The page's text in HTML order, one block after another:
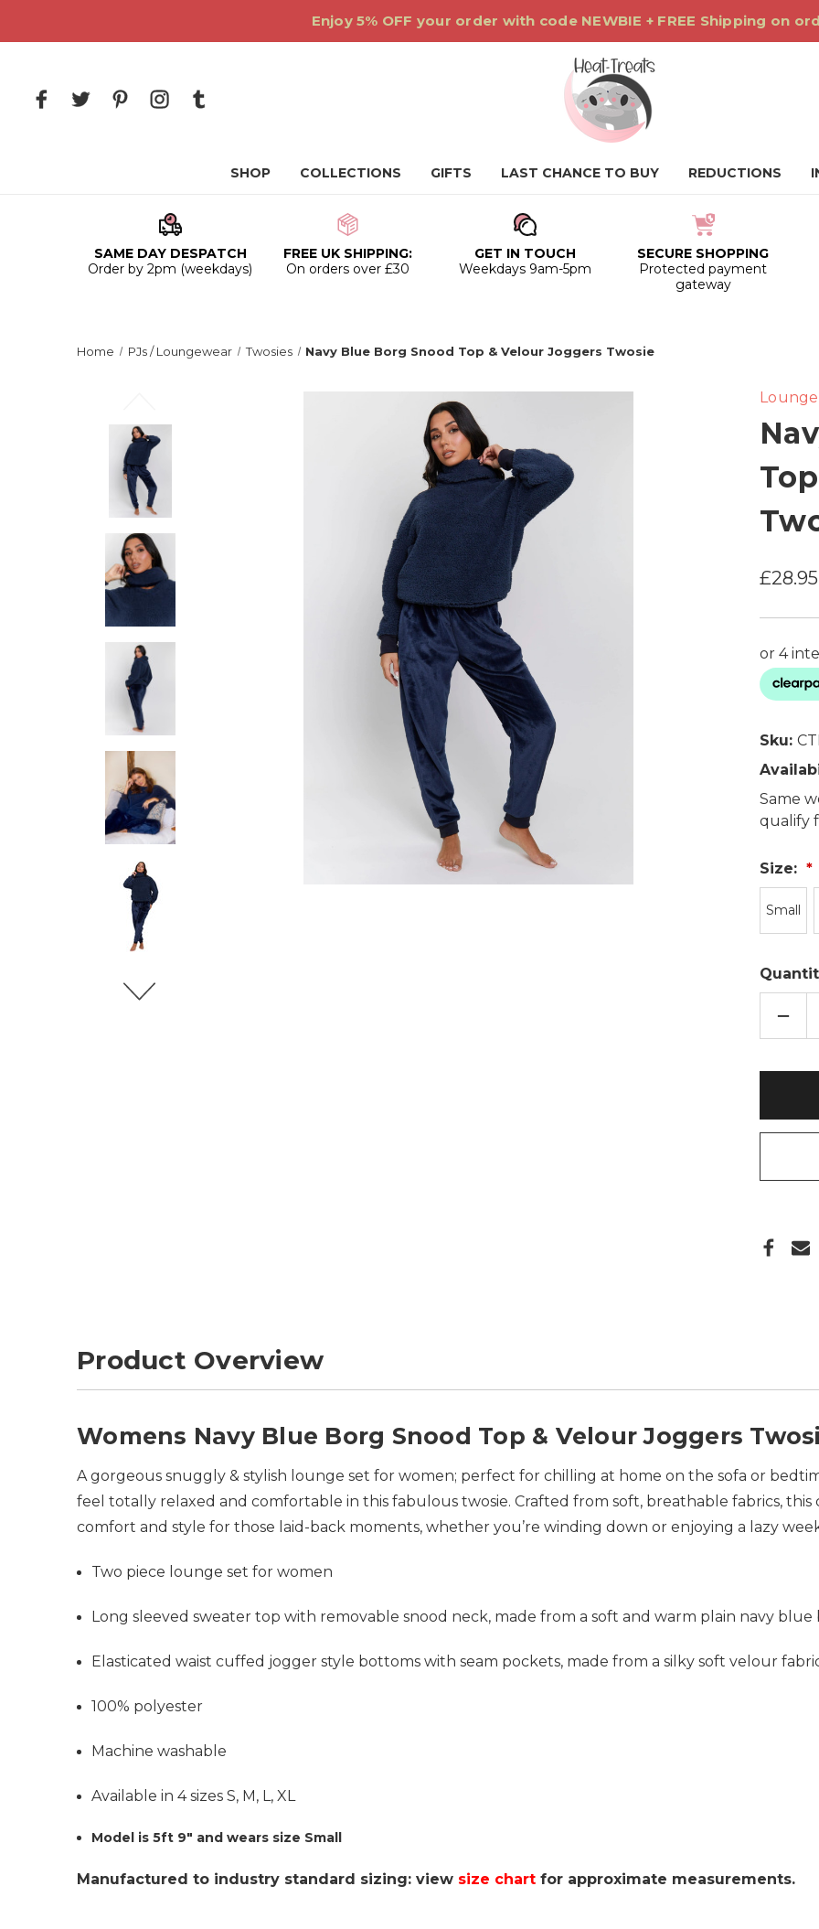
Enjoy 5% OFF your order with code NEWBIE + FREE Shipping on
SHOP COLLECTIONS GIFTS LAST CHANCE TO BUY REDUCTIONS
SAME DAY DESPATCH
Order by 2pm (weekdays)
FREE UK SHIPPING:
On orders over £30
GET IN TOUCH
Weekdays 9am-5pm
SECURE SHOPPING
Protected payment
gateway
Home PJs / Loungewear Twosies Navy Blue Borg Snood Top & Velour Joggers Twosie
£28.95
Sku:
Same
qualify
Size:
Small
OF
&
Product Overview
Womens Navy Blue Borg Snood Top & Velour Joggers
A gorgeous snuggly & stylish lounge set for women; perfect for chilling at home on the sofa or
feel totally relaxed and comfortable in this fabulous twosie. Crafted from soft, breathable fabrics,
comfort and style for those laid-back moments, whether you’re winding down or enjoying a lazy
Two piece lounge set for women
Long sleeved sweater top with removable snood neck, made from a soft and warm plain navy
Elasticated waist cuffed jogger style bottoms with seam pockets, made from a silky soft velour
100% polyester
Machine washable
Available in 4 sizes S, M, L, XL
Model is 5ft 9" and wears size Small
Manufactured to industry standard sizing: view size chart for approximate measurements.